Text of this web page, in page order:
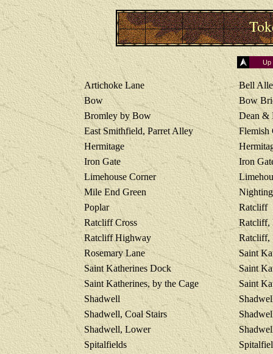
Up
Artichoke Lane
Bell
Bow
Bow
Bromley by Bow
Dean &
East Smithfield, Parret Alley
Flemish
Hermitage
Iron Gate
Iron
Limehouse Corner
Mile End Green
Poplar
Ratcliff
Ratcliff Cross
Ratcliff,
Ratcliff Highway
Ratcliff,
Rosemary Lane
Saint
Saint Katherines Dock
Saint
Saint Katherines, by the Cage
Saint
Shadwell
Shadwell, Coal Stairs
Shadwell, Lower
Spitalfields